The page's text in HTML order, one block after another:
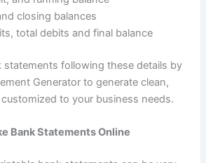
closing balances
total debits and final balance
statements following these details by
Generator to generate clean,
to your business needs.
Bank Statements Online